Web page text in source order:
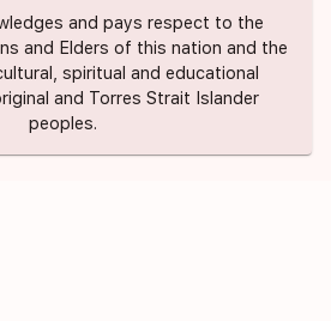
and pays respect to the
and Elders of this nation and the
spiritual and educational
and Torres Strait Islander
peoples.